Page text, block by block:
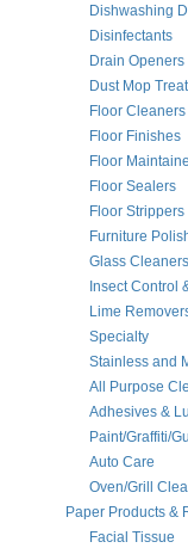
Dishwashing
Disinfectants
Drain Openers
Dust Mop
Floor Cleaners
Floor Finishes
Floor
Floor Sealers
Floor Strippers
Furniture
Glass Cleaners
Insect Control
Lime
Specialty
Stainless and
All Purpose
Adhesives &
Paint/Graffiti/
Auto Care
Oven/Grill
Paper Products &
Facial Tissue